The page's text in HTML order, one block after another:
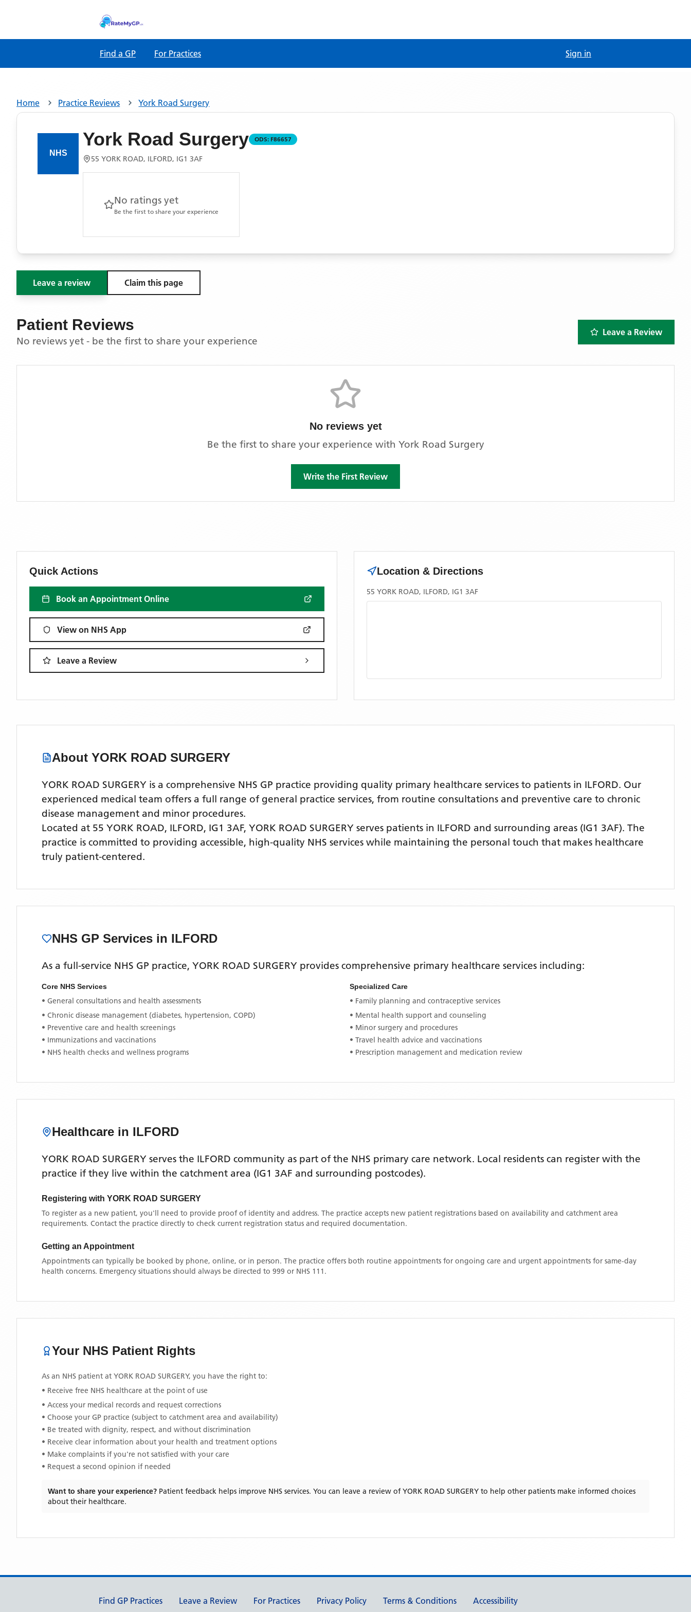
Find a GP For Practices Sign in
Home Practice Reviews York Road Surgery
York Road Surgery ODS: F86657
55 YORK ROAD, ILFORD, IG1 3AF
No ratings yet
Be the first to share your experience
Leave a review Claim this page
Patient Reviews
No reviews yet - be the first to share your experience
Leave a Review
No reviews yet
Be the first to share your experience with York Road Surgery
Write the First Review
Quick Actions
Book an Appointment Online
View on NHS App
Leave a Review
Location & Directions
55 YORK ROAD, ILFORD, IG1 3AF
About YORK ROAD SURGERY
YORK ROAD SURGERY is a comprehensive NHS GP practice providing quality primary healthcare services to patients in ILFORD. Our
experienced medical team offers a full range of general practice services, from routine consultations and preventive care to chronic
disease management and minor procedures.
Located at 55 YORK ROAD, ILFORD, IG1 3AF, YORK ROAD SURGERY serves patients in ILFORD and surrounding areas (IG1 3AF). The
practice is committed to providing accessible, high-quality NHS services while maintaining the personal touch that makes healthcare
truly patient-centered.
NHS GP Services in ILFORD
As a full-service NHS GP practice, YORK ROAD SURGERY provides comprehensive primary healthcare services including:
Core NHS Services
• General consultations and health assessments
• Chronic disease management (diabetes, hypertension, COPD)
• Preventive care and health screenings
• Immunizations and vaccinations
• NHS health checks and wellness programs
Specialized Care
• Family planning and contraceptive services
• Mental health support and counseling
• Minor surgery and procedures
• Travel health advice and vaccinations
• Prescription management and medication review
Healthcare in ILFORD
YORK ROAD SURGERY serves the ILFORD community as part of the NHS primary care network. Local residents can register with the
practice if they live within the catchment area (IG1 3AF and surrounding postcodes).
Registering with YORK ROAD SURGERY
To register as a new patient, you'll need to provide proof of identity and address. The practice accepts new patient registrations based on availability and catchment area
requirements. Contact the practice directly to check current registration status and required documentation.
Getting an Appointment
Appointments can typically be booked by phone, online, or in person. The practice offers both routine appointments for ongoing care and urgent appointments for same-day
health concerns. Emergency situations should always be directed to 999 or NHS 111.
Your NHS Patient Rights
As an NHS patient at YORK ROAD SURGERY, you have the right to:
• Receive free NHS healthcare at the point of use
• Access your medical records and request corrections
• Choose your GP practice (subject to catchment area and availability)
• Be treated with dignity, respect, and without discrimination
• Receive clear information about your health and treatment options
• Make complaints if you're not satisfied with your care
• Request a second opinion if needed
Want to share your experience? Patient feedback helps improve NHS services. You can leave a review ofYORK ROAD SURGERY to help other patients make informed choices
about their healthcare.
Support links
Find GP Practices Leave a Review For Practices Privacy Policy Terms & Conditions Accessibility